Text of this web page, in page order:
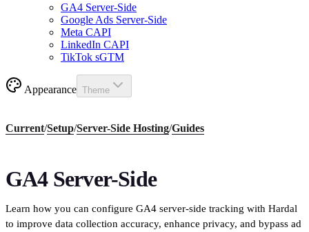
GA4 Server-Side
Google Ads Server-Side
Meta CAPI
LinkedIn CAPI
TikTok sGTM
Appearance Theme
Current/Setup/Server-Side Hosting/Guides
GA4 Server-Side
Learn how you can configure GA4 server-side tracking with Hardal
to improve data collection accuracy, enhance privacy, and bypass ad